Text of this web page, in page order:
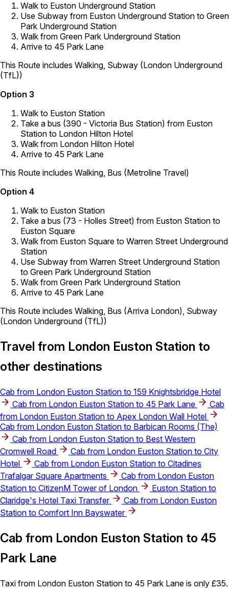
Walk to Euston Underground Station
Use Subway from Euston Underground Station to Green
Park Underground Station
Walk from Green Park Underground Station
Arrive to 45 Park Lane
This Route includes Walking, Subway (London Underground
(TfL))
Option 3
Walk to Euston Station
Take a bus (390 - Victoria Bus Station) from Euston
Station to London Hilton Hotel
Walk from London Hilton Hotel
Arrive to 45 Park Lane
This Route includes Walking, Bus (Metroline Travel)
Option 4
Walk to Euston Station
Take a bus (73 - Holles Street) from Euston Station to
Euston Square
Walk from Euston Square to Warren Street Underground
Station
Use Subway from Warren Street Underground Station
to Green Park Underground Station
Walk from Green Park Underground Station
Arrive to 45 Park Lane
This Route includes Walking, Bus (Arriva London), Subway
(London Underground (TfL))
Travel from London Euston Station to
other destinations
Cab from London Euston Station to 159 Knightsbridge Hotel
Cab from London Euston Station to 45 Park Lane
Cab
from London Euston Station to Apex London Wall Hotel
Cab from London Euston Station to Barbican Rooms (The)
Cab from London Euston Station to Best Western
Cromwell Road
Cab from London Euston Station to City
Hotel
Cab from London Euston Station to Citadines
Trafalgar Square Apartments
Cab from London Euston
Station to CitizenM Tower of London
Euston Station to
Claridge's Hotel Taxi Transfer
Cab from London Euston
Station to Comfort Inn Bayswater
Cab from London Euston Station to 45
Park Lane
Taxi from London Euston Station to 45 Park Lane is only £35.